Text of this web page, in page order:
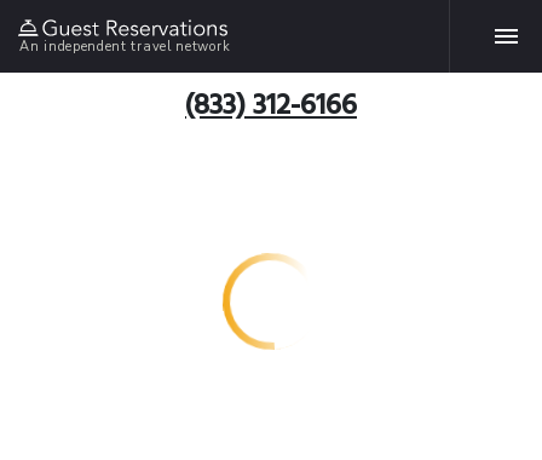
An independent travel network
(833) 312-6166